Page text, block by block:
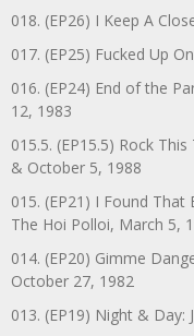
018. (EP26) I Keep A
017. (EP25) Fucked Up
016. (EP24) End of the
12, 1983
015.5. (EP15.5) Rock
& October 5, 1988
015. (EP21) I Found That
The Hoi Polloi, March 5,
014. (EP20) Gimme
October 27, 1982
013. (EP19) Night & Day: